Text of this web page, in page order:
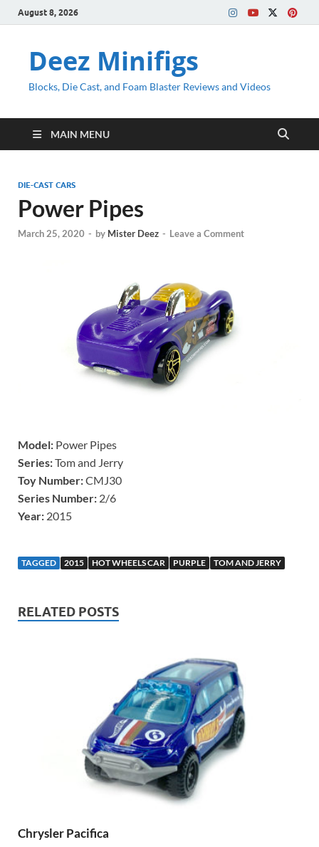
August 8, 2026
Deez Minifigs
Blocks, Die Cast, and Foam Blaster Reviews and Videos
MAIN MENU
DIE-CAST CARS
Power Pipes
March 25, 2020 - by Mister Deez - Leave a Comment
Model: Power Pipes
Series:Tom and Jerry
Toy Number:CMJ30
Series Number: 2/6
Year: 2015
TAGGED 2015 HOT WHEELS CAR PURPLE TOM AND JERRY
RELATED POSTS
Chrysler Pacifica